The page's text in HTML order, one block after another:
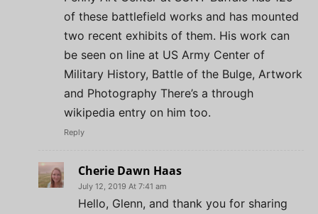
of these battlefield works and has mounted
two recent exhibits of them. His work can
be seen on line at US Army Center of
Military History, Battle of the Bulge, Artwork
and Photography There’s a through
wikipedia entry on him too.
Reply
Cherie Dawn Haas
July 12, 2019 At 7:41 am
Hello, Glenn, and thank you for sharing